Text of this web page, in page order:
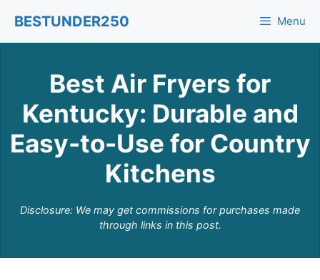
content
BESTUNDER250 Menu
Best Air Fryers for
Kentucky: Durable and
Easy-to-Use for Country
Kitchens
Disclosure: We may get commissions for purchases made
through links in this post.